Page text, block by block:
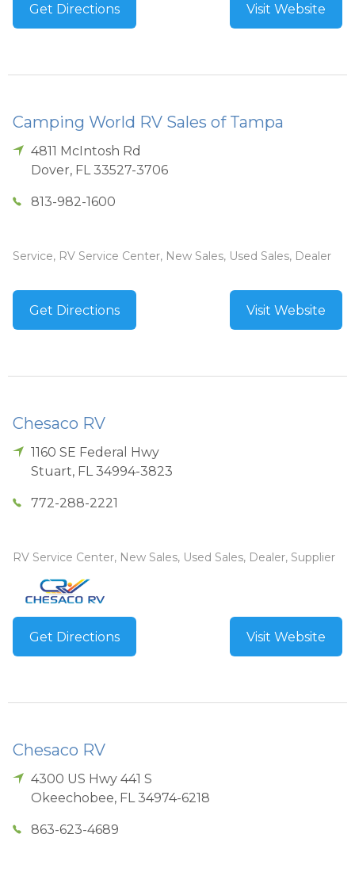
Get Directions Visit Website
Camping World RV Sales of Tampa
4811 McIntosh Rd
Dover, FL 33527-3706
813-982-1600
Service, RV Service Center, New Sales, Used Sales, Dealer
Get Directions Visit Website
Chesaco RV
1160 SE Federal Hwy
Stuart, FL 34994-3823
772-288-2221
RV Service Center, New Sales, Used Sales, Dealer, Supplier
Get Directions Visit Website
Chesaco RV
4300 US Hwy 441 S
Okeechobee, FL 34974-6218
863-623-4689